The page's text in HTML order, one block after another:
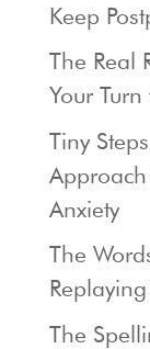
Keep
The Real
Your
Tiny
Anxiety
The
The